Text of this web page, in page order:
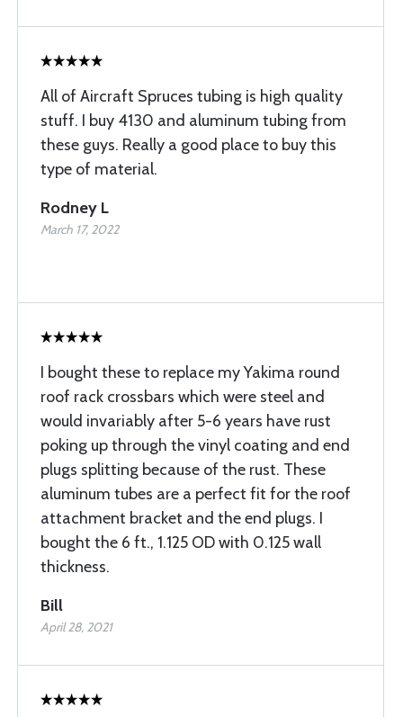
All of Aircraft Spruces tubing is high quality
stuff. I buy 4130 and aluminum tubing from
these guys. Really a good place to buy this
type of material.
Rodney L
March 17, 2022
I bought these to replace my Yakima round
roof rack crossbars which were steel and
would invariably after 5-6 years have rust
poking up through the vinyl coating and end
plugs splitting because of the rust. These
aluminum tubes are a perfect fit for the roof
attachment bracket and the end plugs. I
bought the 6 ft., 1.125 OD with 0.125 wall
thickness.
Bill
April 28, 2021